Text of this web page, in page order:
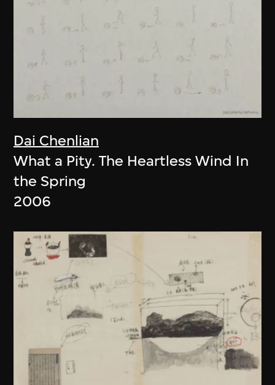
Dai Chenlian
What a Pity. The Heartless Wind In
the Spring
2006